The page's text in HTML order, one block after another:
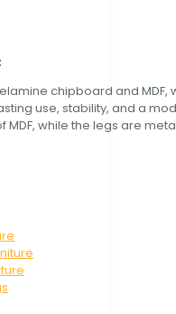
chipboard and MDF,
use, stability, and a
while the legs are